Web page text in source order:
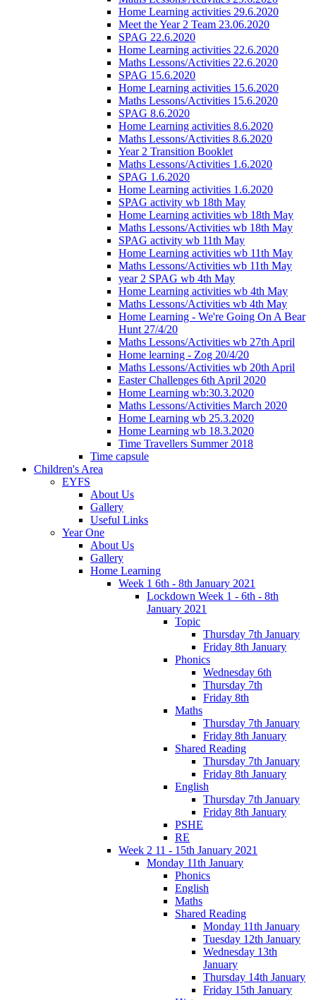
Home Learning activities 29.6.2020
Meet the Year 2 Team 23.06.2020
SPAG 22.6.2020
Home Learning activities 22.6.2020
Maths Lessons/Activities 22.6.2020
SPAG 15.6.2020
Home Learning activities 15.6.2020
Maths Lessons/Activities 15.6.2020
SPAG 8.6.2020
Home Learning activities 8.6.2020
Maths Lessons/Activities 8.6.2020
Year 2 Transition Booklet
Maths Lessons/Activities 1.6.2020
SPAG 1.6.2020
Home Learning activities 1.6.2020
SPAG activity wb 18th May
Home Learning activities wb 18th May
Maths Lessons/Activities wb 18th May
SPAG activity wb 11th May
Home Learning activities wb 11th May
Maths Lessons/Activities wb 11th May
year 2 SPAG wb 4th May
Home Learning activities wb 4th May
Maths Lessons/Activities wb 4th May
Home Learning - We're Going On A Bear
Hunt 27/4/20
Maths Lessons/Activities wb 27th April
Home learning - Zog 20/4/20
Maths Lessons/Activities wb 20th April
Easter Challenges 6th April 2020
Home Learning wb:30.3.2020
Maths Lessons/Activities March 2020
Home Learning wb 25.3.2020
Home Learning wb 18.3.2020
Time Travellers Summer 2018
Time capsule
Children's Area
EYFS
About Us
Gallery
Useful Links
Year One
About Us
Gallery
Home Learning
Week 1 6th - 8th January 2021
Lockdown Week 1 - 6th - 8th
January 2021
Topic
Thursday 7th January
Friday 8th January
Phonics
Wednesday 6th
Thursday 7th
Friday 8th
Maths
Thursday 7th January
Friday 8th January
Shared Reading
Thursday 7th January
Friday 8th January
English
Thursday 7th January
Friday 8th January
PSHE
RE
Week 2 11 - 15th January 2021
Monday 11th January
Phonics
English
Maths
Shared Reading
Monday 11th January
Tuesday 12th January
Wednesday 13th
January
Thursday 14th January
Friday 15th January